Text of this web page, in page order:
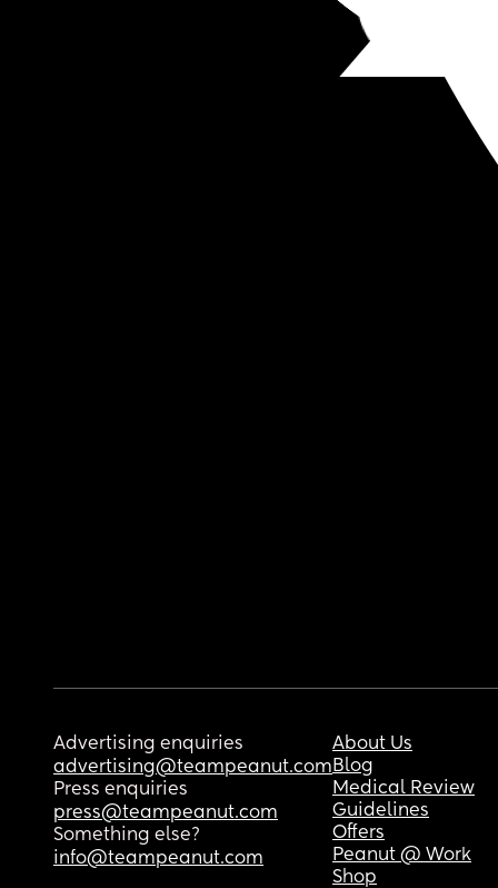
Advertising enquiries
advertising@teampeanut.com
Press enquiries
press@teampeanut.com
Something else?
info@teampeanut.com
About Us
Blog
Medical Review
Guidelines
Offers
Peanut @ Work
Shop